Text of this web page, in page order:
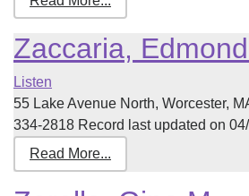
Zaccaria,
Listen
55 Lake Avenue North, Worcester,
334-2818 Record last updated on
Read More...